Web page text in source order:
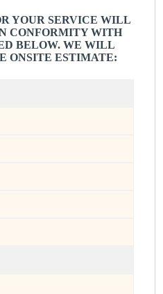
YOUR SERVICE WILL
CONFORMITY WITH
BELOW. WE WILL
ONSITE ESTIMATE: